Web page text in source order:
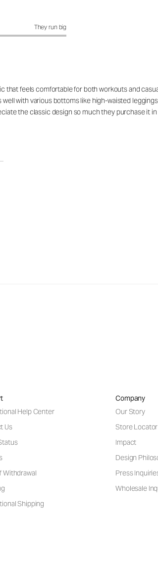
They run big
feels comfortable for both workouts and
with various bottoms like high-waisted
the classic design so much they purchase it
Help Center
Us
Withdrawal
Shipping
Company
Our Story
Store Locator
Impact
Design
Press
Wholesale